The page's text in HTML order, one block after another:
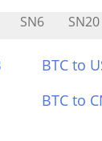
SN6 SN20
BTC to
BTC to